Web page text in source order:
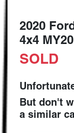
2020
4x4 MY20
SOLD
But don't
a similar